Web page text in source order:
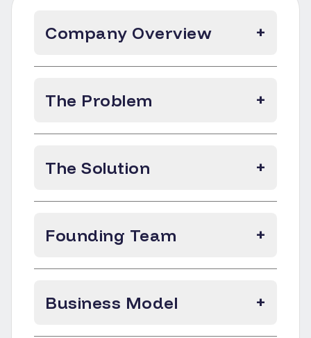
Company Overview +
The Problem +
The Solution +
Founding Team +
Business Model +